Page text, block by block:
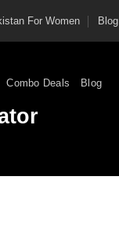
For Women Blog
Combo Deals Blog